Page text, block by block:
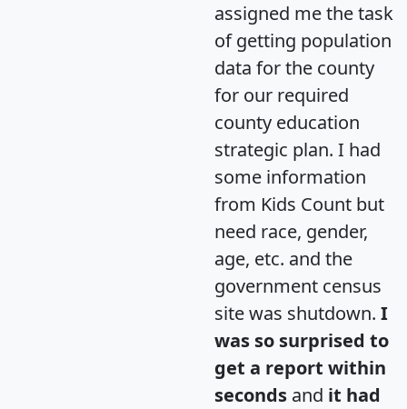
assigned me the task
of getting population
data for the county
for our required
county education
strategic plan. I had
some information
from Kids Count but
need race, gender,
age, etc. and the
government census
site was shutdown. I
was so surprised to
get a report within
seconds and it had